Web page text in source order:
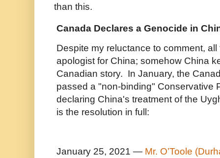
than this.
Canada Declares a Genocide in
Despite my reluctance to comment,
apologist for China; somehow China
Canadian story. In January, the
passed a "non-binding" Conservative
declaring China's treatment of the
is the resolution in full:
January 25, 2021 — Mr. O’Toole